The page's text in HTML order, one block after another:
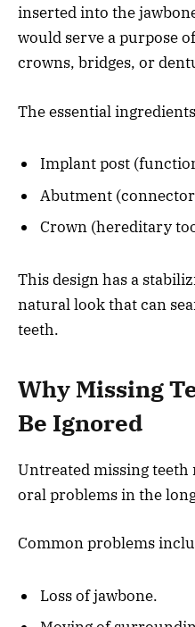
inserted into the
would serve a purpose
crowns, bridges, or
The essential
Implant post
Abutment
Crown (hereditary
This design has a
natural look that can
teeth.
Why Missing
Be Ignored
Untreated missing teeth
oral problems in the
Common problems
Loss of jawbone.